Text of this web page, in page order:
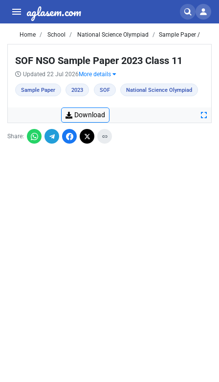
aglasem.com
Home School National Science Olympiad Sample Paper /
SOF NSO Sample Paper 2023 Class 11
Updated 22 Jul 2026 More details
Sample Paper 2023 SOF National Science Olympiad
Download
Share: